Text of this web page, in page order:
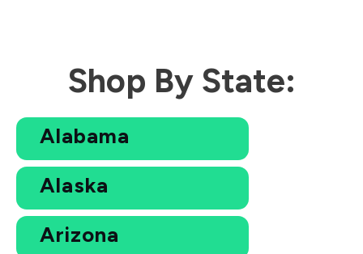
Shop By State:
Alabama
Alaska
Arizona